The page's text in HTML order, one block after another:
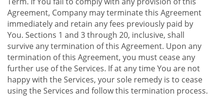
Agreement, Company may terminate this Agreement
immediately and retain any fees previously paid by
You. Sections 1 and 3 through 20, inclusive, shall
survive any termination of this Agreement. Upon any
termination of this Agreement, you must cease any
further use of the Services. If at any time You are not
happy with the Services, your sole remedy is to cease
using the Services and follow this termination process.